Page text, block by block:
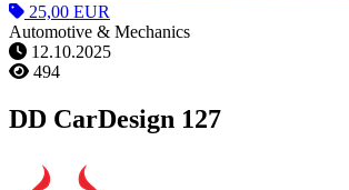
25,00 EUR
Automotive & Mechanics
12.10.2025
494
DD CarDesign 127